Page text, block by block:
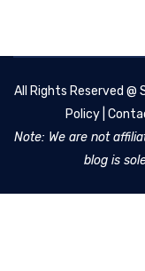
All Rights Reserved @
Policy
Note: We are not
blog is